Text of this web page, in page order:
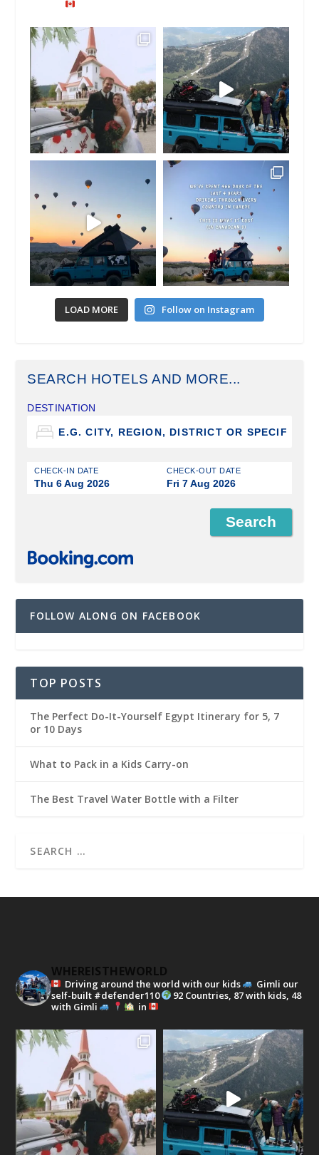
LOAD MORE Follow on Instagram
SEARCH HOTELS AND MORE...
DESTINATION
CHECK-IN DATE
Thu 6 Aug 2026
CHECK-OUT DATE
Fri 7 Aug 2026
FOLLOW ALONG ON FACEBOOK
TOP POSTS
The Perfect Do-It-Yourself Egypt Itinerary for 5, 7
or 10 Days
What to Pack in a Kids Carry-on
The Best Travel Water Bottle with a Filter
WHEREISTHEWORLD
Driving around the world with our kids
Gimli our
self-built #defender110
92 Countries, 87 with kids, 48
with Gimli
in